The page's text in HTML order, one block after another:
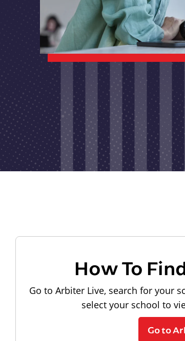
How To
Go to Arbiter Live, search for your
select your school to
Go to